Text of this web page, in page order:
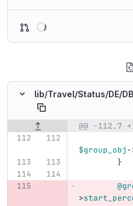
lib/Travel/Status/DE/
Original line number Diff
$group_obj-
}
>